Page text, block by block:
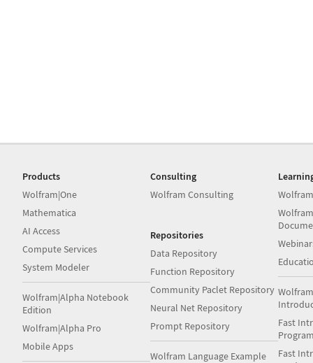
Products
Wolfram|One
Mathematica
AI Access
Compute Services
System Modeler
Wolfram|Alpha Notebook
Edition
Wolfram|Alpha Pro
Mobile Apps
Consulting
Wolfram Consulting
Repositories
Data Repository
Function Repository
Community Paclet Repository
Neural Net Repository
Prompt Repository
Wolfram Language Example
Fast
Fast